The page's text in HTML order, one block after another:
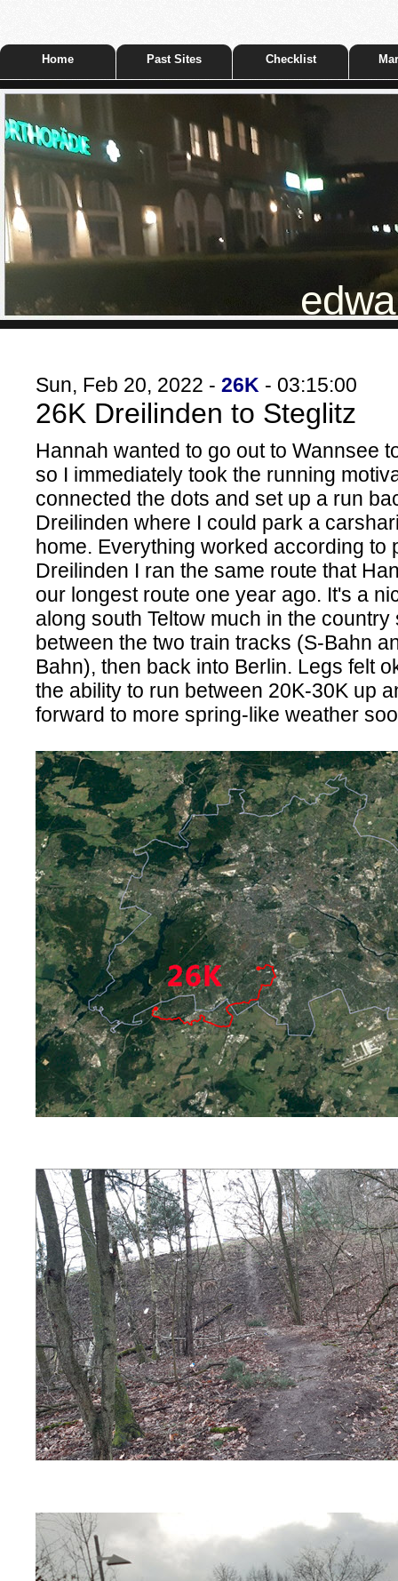
Home Past Sites Checklist
Sun, Feb 20, 2022 - 26K - 03:15:00
26K Dreilinden to Steglitz
Hannah wanted to go out to Wannsee
so I immediately took the running
connected the dots and set up a run
Dreilinden where I could park a
home. Everything worked according to
Dreilinden I ran the same route that
our longest route one year ago. It's a
along south Teltow much in the country
between the two train tracks (S-Bahn
Bahn), then back into Berlin. Legs felt
the ability to run between 20K-30K up
forward to more spring-like weather